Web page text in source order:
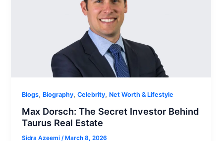
Blogs, Biography,Celebrity, Net Worth & Lifestyle
Max Dorsch: The Secret Investor Behind
Taurus Real Estate
Sidra Azeemi/ March 8, 2026